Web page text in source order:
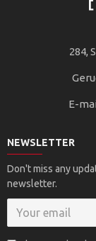
284,
E-
NEWSLETTER
Don't miss any
newsletter.